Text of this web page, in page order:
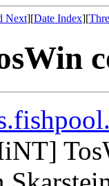
Next][Date Index][